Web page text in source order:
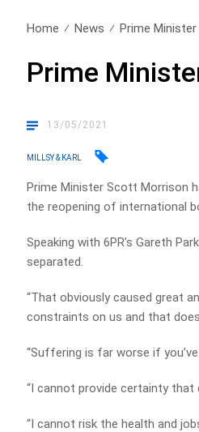
Home News Prime
Prime
13/05/2021
MILLSY & KARL
Prime Minister Scott Morrison
the reopening of international
Speaking with 6PR’s Gareth
separated.
“That obviously caused great
constraints on us and that
“Suffering is far worse if
“I cannot provide certainty that
“I cannot risk the health and